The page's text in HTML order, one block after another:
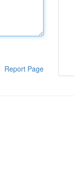
Report Page